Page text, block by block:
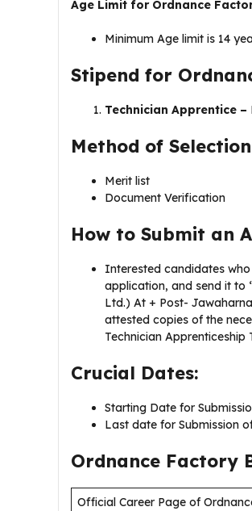
Age Limit for Ordnance
Minimum Age limit is 14
Stipend for
Technician Apprentice –
Method of
Merit list
Document Verification
How to Submit an
Interested candidates
application, and send it to
Ltd.) At + Post-
attested copies of the
Technician Apprenticeship
Crucial Dates:
Starting Date for
Last date for Submission
Ordnance Factory
Official Career Page of